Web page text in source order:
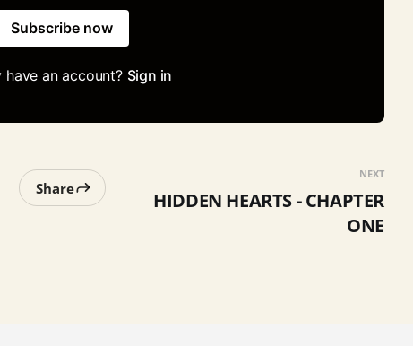
Subscribe now
have an account? Sign in
Share
NEXT
HIDDEN HEARTS - CHAPTER
ONE